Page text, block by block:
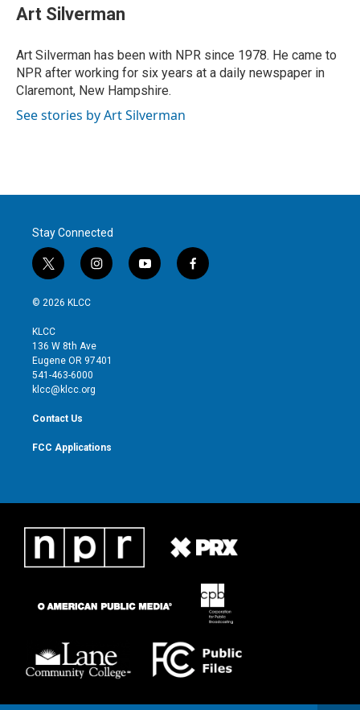
Art Silverman
Art Silverman has been with NPR since 1978. He came to
NPR after working for six years at a daily newspaper in
Claremont, New Hampshire.
See stories by Art Silverman
Stay Connected
t
w
i
t
e
r
i
n
g
r
y
o
f
a
© 2026 KLCC
KLCC
136 W 8th Ave
Eugene OR 97401
541-463-6000
klcc@klcc.org
Contact Us
FCC Applications